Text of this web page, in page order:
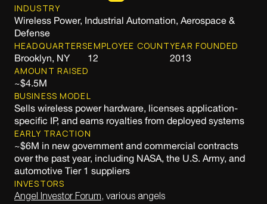
INDUSTRY
Wireless Power, Industrial Automation, Aerospace &
Defense
HEADQUARTERS
Brooklyn, NY
EMPLOYEE COUNT
12
YEAR FOUNDED
2013
AMOUNT RAISED
~$4.5M
BUSINESS MODEL
Sells wireless power hardware, licenses application-
specific IP, and earns royalties from deployed systems
EARLY TRACTION
~$6M in new government and commercial contracts
over the past year, including NASA, the U.S. Army, and
automotive Tier 1 suppliers
INVESTORS
Angel Investor Forum, various angels